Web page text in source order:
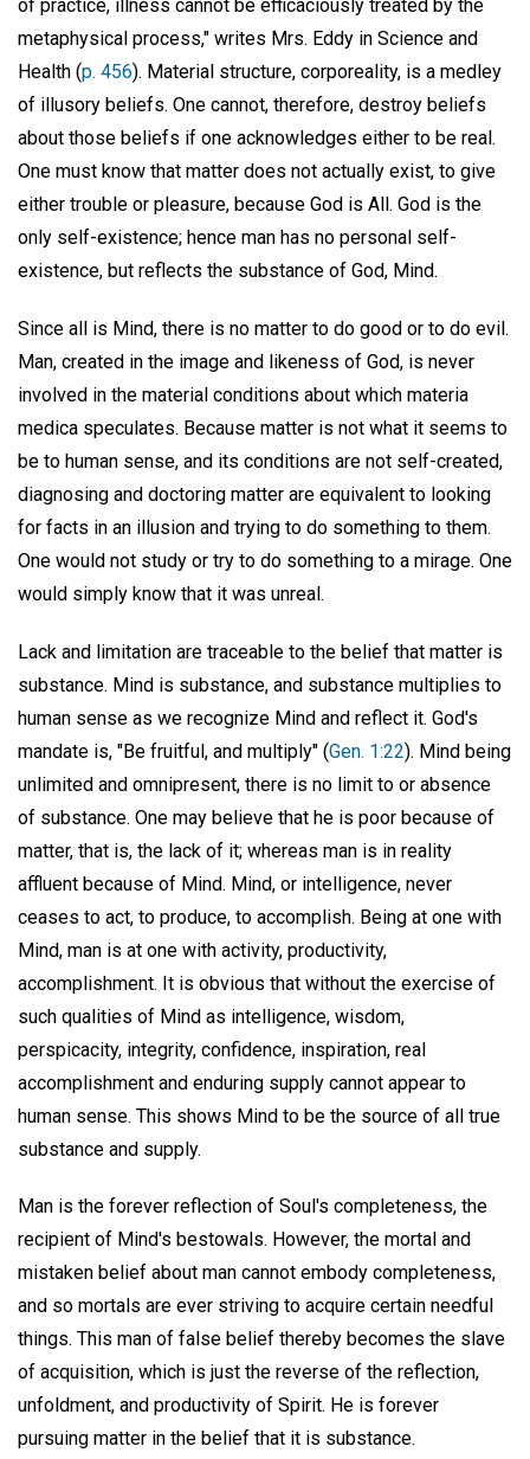
of practice, illness cannot be efficaciously treated by the
metaphysical process," writes Mrs. Eddy in Science and
Health (p. 456). Material structure, corporeality, is a medley
of illusory beliefs. One cannot, therefore, destroy beliefs
about those beliefs if one acknowledges either to be real.
One must know that matter does not actually exist, to give
either trouble or pleasure, because God is All. God is the
only self-existence; hence man has no personal self-
existence, but reflects the substance of God, Mind.
Since all is Mind, there is no matter to do good or to do evil.
Man, created in the image and likeness of God, is never
involved in the material conditions about which materia
medica speculates. Because matter is not what it seems to
be to human sense, and its conditions are not self-created,
diagnosing and doctoring matter are equivalent to looking
for facts in an illusion and trying to do something to them.
One would not study or try to do something to a mirage. One
would simply know that it was unreal.
Lack and limitation are traceable to the belief that matter is
substance. Mind is substance, and substance multiplies to
human sense as we recognize Mind and reflect it. God's
mandate is, "Be fruitful, and multiply" (Gen. 1:22). Mind being
unlimited and omnipresent, there is no limit to or absence
of substance. One may believe that he is poor because of
matter, that is, the lack of it; whereas man is in reality
affluent because of Mind. Mind, or intelligence, never
ceases to act, to produce, to accomplish. Being at one with
Mind, man is at one with activity, productivity,
accomplishment. It is obvious that without the exercise of
such qualities of Mind as intelligence, wisdom,
perspicacity, integrity, confidence, inspiration, real
accomplishment and enduring supply cannot appear to
human sense. This shows Mind to be the source of all true
substance and supply.
Man is the forever reflection of Soul's completeness, the
recipient of Mind's bestowals. However, the mortal and
mistaken belief about man cannot embody completeness,
and so mortals are ever striving to acquire certain needful
things. This man of false belief thereby becomes the slave
of acquisition, which is just the reverse of the reflection,
unfoldment, and productivity of Spirit. He is forever
pursuing matter in the belief that it is substance.